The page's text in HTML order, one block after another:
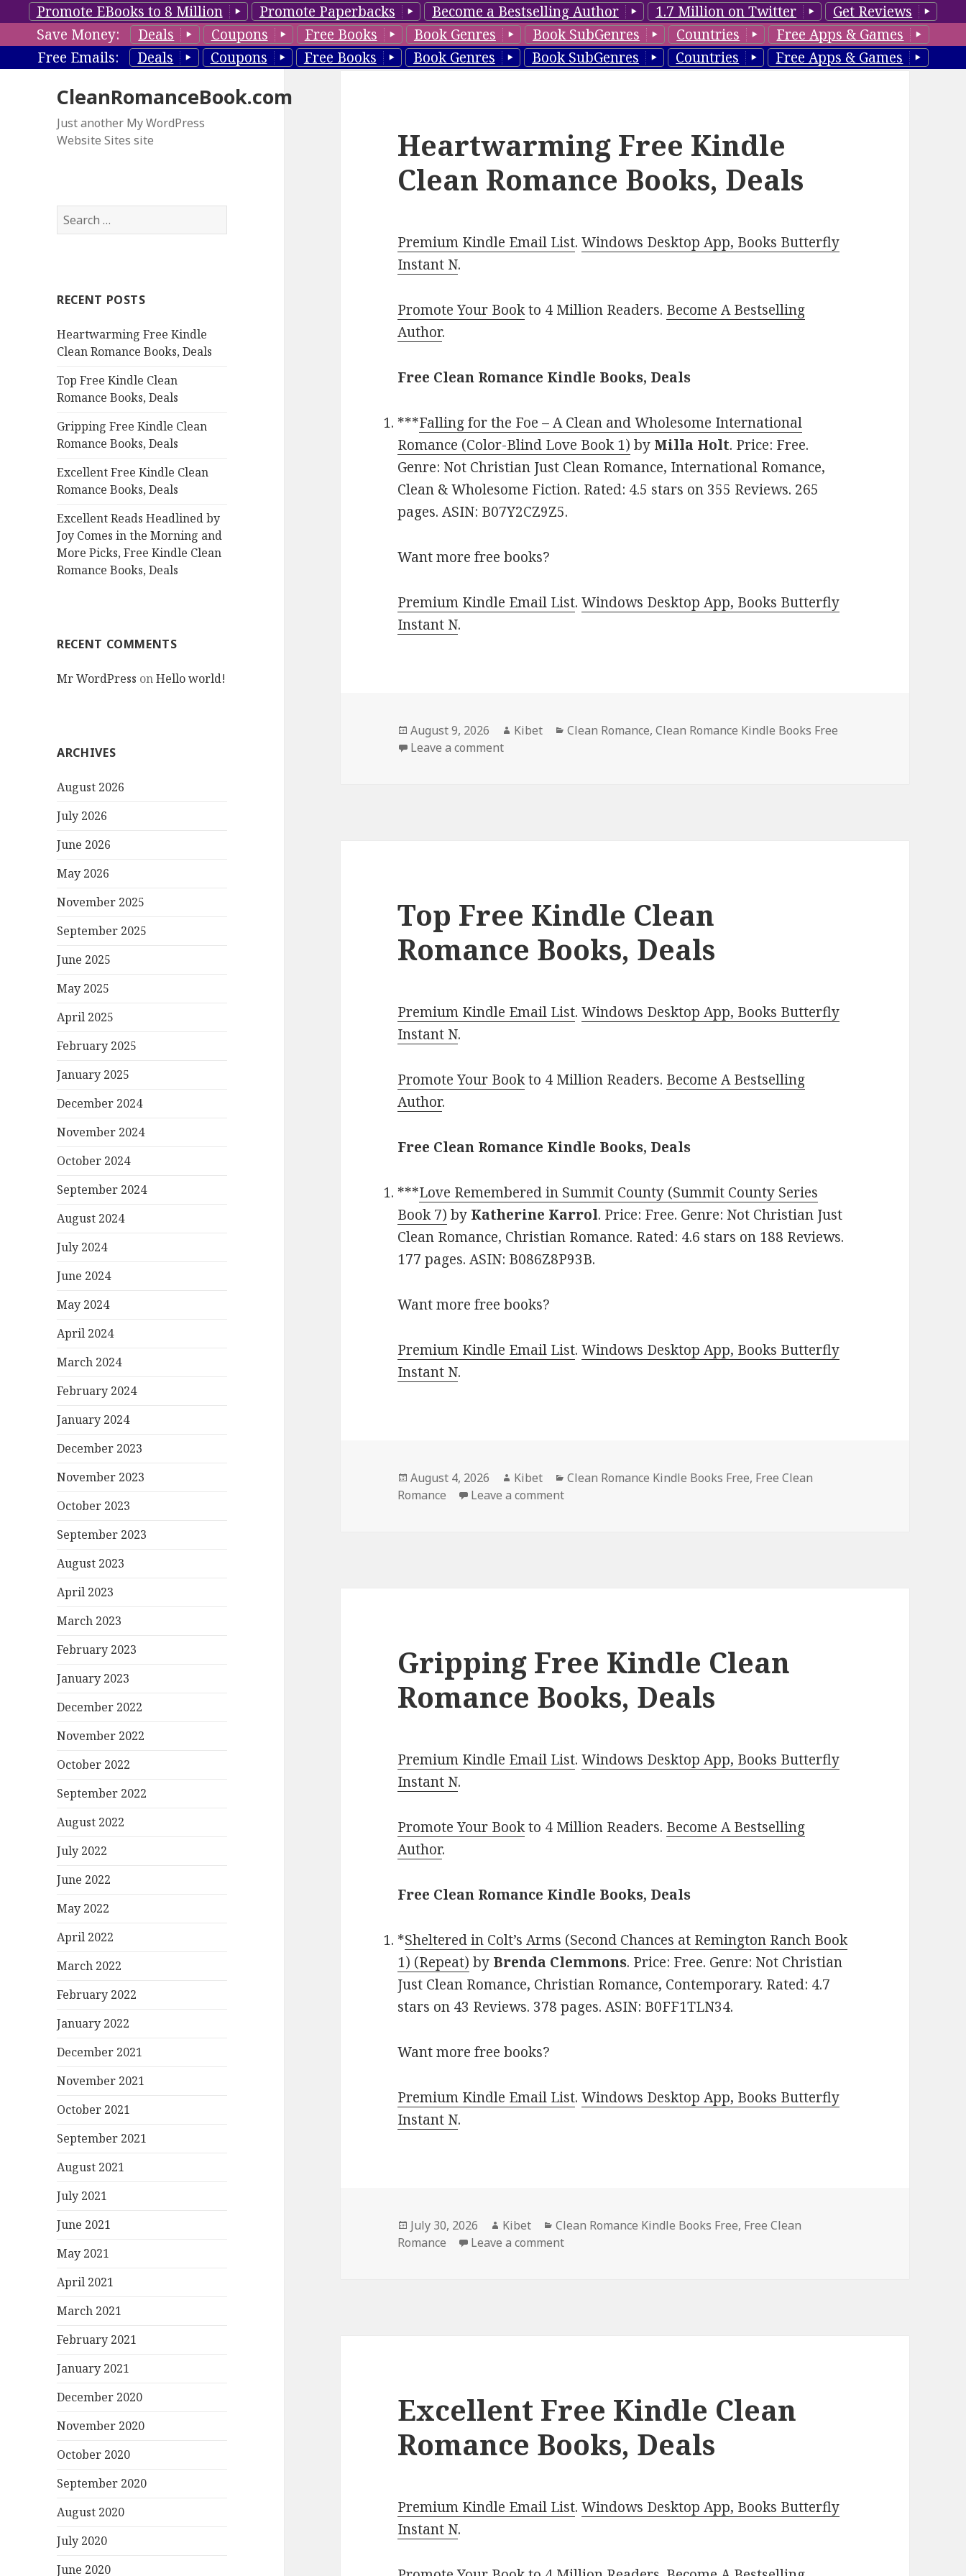
Promote EBooks to 8 Million Promote Paperbacks Become a Bestselling Author 1.7 Million on Twitter
Get Reviews
Save Money:
Deals Coupons Free Books Book Genres Book SubGenres Countries
Free Apps & Games
Free Emails:
Deals Coupons Free Books Book Genres Book SubGenres Countries Free Apps & Games
CleanRomanceBook.com
Just another My WordPress
Website Sites site
S
e
h
o
r
RECENT POSTS
Heartwarming Free Kindle
Clean Romance Books, Deals
Top Free Kindle Clean
Romance Books, Deals
Gripping Free Kindle Clean
Romance Books, Deals
Excellent Free Kindle Clean
Romance Books, Deals
Excellent Reads Headlined by
Joy Comes in the Morning and
More Picks, Free Kindle Clean
Romance Books, Deals
RECENT COMMENTS
Mr WordPress onHello world!
ARCHIVES
August 2026
July 2026
June 2026
May 2026
November 2025
September 2025
June 2025
May 2025
April 2025
February 2025
January 2025
December 2024
November 2024
October 2024
September 2024
August 2024
July 2024
June 2024
May 2024
April 2024
March 2024
February 2024
January 2024
December 2023
November 2023
October 2023
September 2023
August 2023
April 2023
March 2023
February 2023
January 2023
December 2022
November 2022
October 2022
September 2022
August 2022
July 2022
June 2022
May 2022
April 2022
March 2022
February 2022
January 2022
December 2021
November 2021
October 2021
September 2021
August 2021
July 2021
June 2021
May 2021
April 2021
March 2021
February 2021
January 2021
December 2020
November 2020
October 2020
September 2020
August 2020
July 2020
June 2020
Heartwarming Free Kindle
Clean Romance Books, Deals
Premium Kindle Email List.Windows Desktop App, Books Butterfly
Instant N.
Promote Your Bookto 4 Million Readers. Become A Bestselling
Author.
Free Clean Romance Kindle Books, Deals
***Falling for the Foe – A Clean and Wholesome International
Romance (Color-Blind Love Book 1) by Milla Holt. Price: Free.
Genre: Not Christian Just Clean Romance, International Romance,
Clean & Wholesome Fiction. Rated: 4.5 stars on 355 Reviews. 265
pages. ASIN: B07Y2CZ9Z5.
Want more free books?
Premium Kindle Email List.Windows Desktop App, Books Butterfly
Instant N.
Posted
on
August 9, 2026 Author
Kibet Categories
Clean Romance,Clean Romance Kindle Books Free
Leave a comment
Top Free Kindle Clean
Romance Books, Deals
Premium Kindle Email List.Windows Desktop App, Books Butterfly
Instant N.
Promote Your Bookto 4 Million Readers. Become A Bestselling
Author.
Free Clean Romance Kindle Books, Deals
***Love Remembered in Summit County (Summit County Series
Book 7) by Katherine Karrol. Price: Free. Genre: Not Christian Just
Clean Romance, Christian Romance. Rated: 4.6 stars on 188 Reviews.
177 pages. ASIN: B086Z8P93B.
Want more free books?
Premium Kindle Email List.Windows Desktop App, Books Butterfly
Instant N.
Posted
on
August 4, 2026 Author
Kibet Categories
Clean Romance Kindle Books Free, Free Clean
Romance
Leave a comment
Gripping Free Kindle Clean
Romance Books, Deals
Premium Kindle Email List.Windows Desktop App, Books Butterfly
Instant N.
Promote Your Bookto 4 Million Readers. Become A Bestselling
Author.
Free Clean Romance Kindle Books, Deals
*Sheltered in Colt’s Arms (Second Chances at Remington Ranch Book
1) (Repeat) by Brenda Clemmons. Price: Free. Genre: Not Christian
Just Clean Romance, Christian Romance, Contemporary. Rated: 4.7
stars on 43 Reviews. 378 pages. ASIN: B0FF1TLN34.
Want more free books?
Premium Kindle Email List.Windows Desktop App, Books Butterfly
Instant N.
Posted
on
July 30, 2026 Author
Kibet Categories
Clean Romance Kindle Books Free, Free Clean
Romance
Leave a comment
Excellent Free Kindle Clean
Romance Books, Deals
Premium Kindle Email List.Windows Desktop App, Books Butterfly
Instant N.